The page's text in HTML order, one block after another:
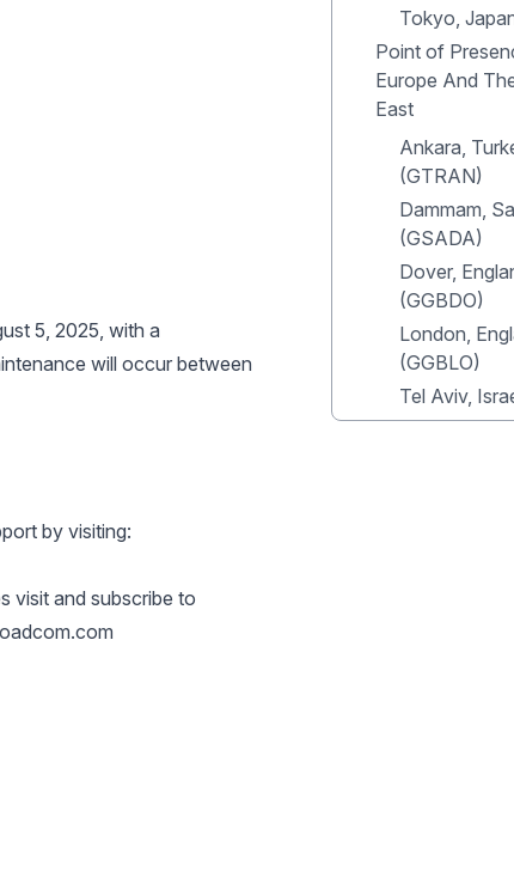
5, 2025, with a
will occur between
by visiting:
visit and subscribe to
Tokyo,
Point of
Europe And
East
Ankara,
(GTRAN)
Dammam,
(GSADA)
Dover,
(GGBDO)
London,
(GGBLO)
Tel Aviv,